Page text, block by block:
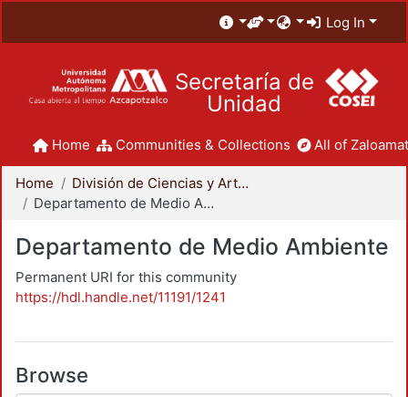
Log In
Secretaría de
Unidad
Home Communities & Collections All of
Home
División de Ciencias y Artes para el Diseño
Departamento de Medio Ambiente
Departamento de Medio Ambiente
Permanent URI for this community
https://hdl.handle.net/11191/1241
Browse